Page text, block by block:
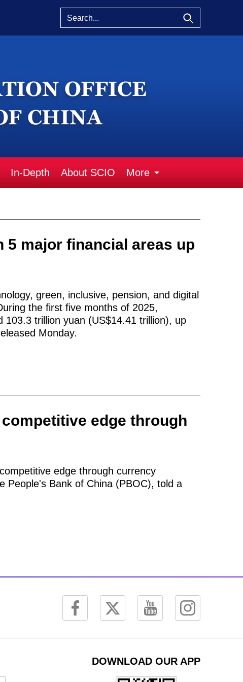
In-Depth About SCIO More
major financial areas up
green, inclusive, pension, and digital
the first five months of 2025,
trillion yuan (US$14.41 trillion), up
Monday.
edge through
edge through currency
People's Bank of China (PBOC), told a